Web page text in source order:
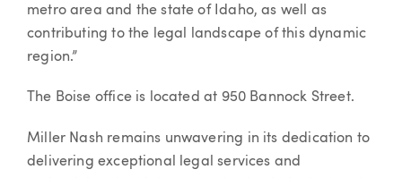
metro area and the state of Idaho, as well as
contributing to the legal landscape of this dynamic
region.”
The Boise office is located at 950 Bannock Street.
Miller Nash remains unwavering in its dedication to
delivering exceptional legal services and